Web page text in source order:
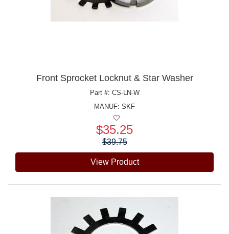
Front Sprocket Locknut & Star Washer
Part #: CS-LN-W
MANUF: SKF
$35.25
$39.75
View Product